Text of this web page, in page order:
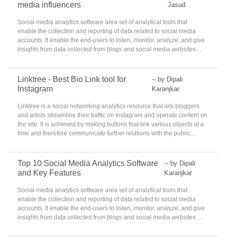
media influencers
Jasud
Social media analytics software area set of analytical tools that
enable the collection and reporting of data related to social media
accounts. It enable the end-users to listen, monitor, analyze, and give
insights from data collected from blogs and social media websites.
communications teams to identify best practices, target
demographics, and analyze real-time consumer practices.
Linktree - Best Bio Link tool for
Instagram
-- by Dipali
Karanjkar
Linktree is a social networking analytics resource that lets bloggers
and artists streamline their traffic on Instagram and operate content on
the site. It is achieved by making buttons that link various objects at a
time and therefore communicate further relations with the public.
trendier and easier to manage.
Top 10 Social Media Analytics Software
and Key Features
-- by Dipali
Karanjkar
Social media analytics software area set of analytical tools that
enable the collection and reporting of data related to social media
accounts. It enable the end-users to listen, monitor, analyze, and give
insights from data collected from blogs and social media websites.
communications teams to identify best practices, target